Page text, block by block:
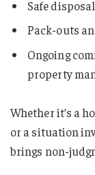
Safe
Pack-outs
Ongoing
property
Whether it’s a
or a situation
brings non-